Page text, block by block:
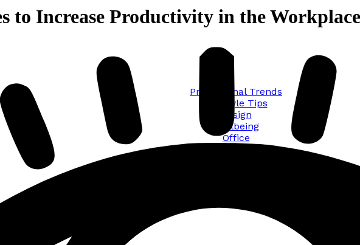
Promotional Trends
Lifestyle Tips
Design
Wellbeing
Office
to Increase Productivity in the Workplace